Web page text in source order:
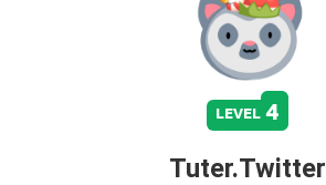
level 4
Tuter.Twitter